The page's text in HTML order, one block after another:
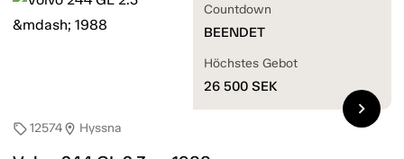
sell12574location_on Hyssna
Countdown
BEENDET
Höchstes Gebot
26 500 SEK
chevron_right